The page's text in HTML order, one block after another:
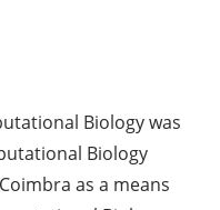
Biology was
Biology
as a means